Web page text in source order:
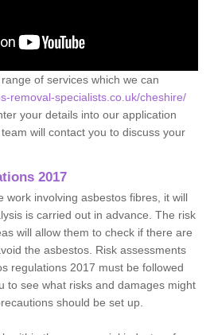
of services which we can
removal-specialists.co.uk/cheshire/
your details into our application
will contact you to discuss your
2017
work involving asbestos fibres, it will
is carried out in advance. The risk
will allow them to check if there are
the asbestos. Risk assessments
regulations 2017 must be followed
to see what risks and damages might
should be set up.